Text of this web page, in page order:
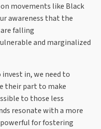
movements like Black
awareness that the
falling
and marginalized
in, we need to
their part to make
to those less
resonate with a more
for fostering